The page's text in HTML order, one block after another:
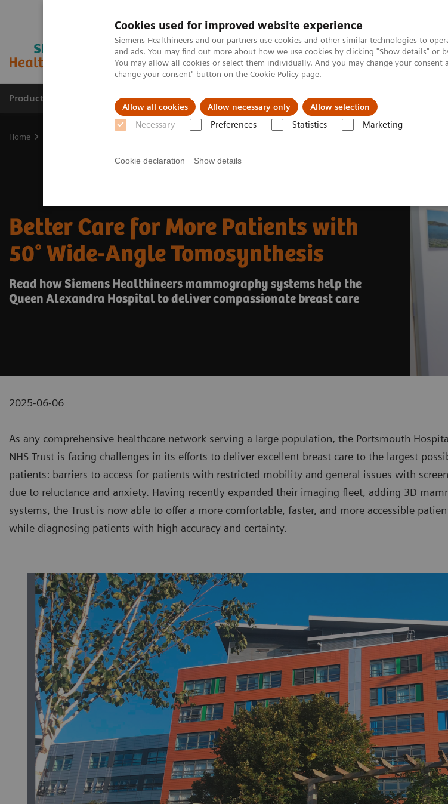
Cookies used for improved website experience
Siemens Healthineers and our partners use cookies and other similar technologies to
and ads. You may find out more about how we use cookies by clicking "Show details" or
You may allow all cookies or select them individually. And you may change your
change your consent" button on the Cookie Policy page.
Allow all cookies Allow necessary only Allow selection
Necessary Preferences Statistics Marketing
Cookie declaration Show details
Products & Services Clinical Fields Support & Documentation
Home
Better Care for More Patients with
50° Wide-Angle Tomosynthesis
Read how Siemens Healthineers mammography systems help the
Queen Alexandra Hospital to deliver compassionate breast care
2025-06-06
As any comprehensive healthcare network serving a large population, the Portsmouth
NHS Trust is facing challenges in its efforts to deliver excellent breast care to the largest
patients: barriers to access for patients with restricted mobility and general issues with
due to reluctance and anxiety. Having recently expanded their imaging fleet, adding 3D
systems, the Trust is now able to offer a more comfortable, faster, and more accessible
while diagnosing patients with high accuracy and certainty.